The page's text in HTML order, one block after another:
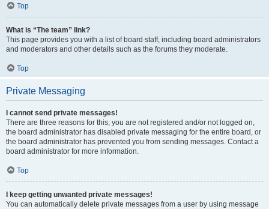
Top
What is “The team” link?
This page provides you with a list of board staff, including board administrators
and moderators and other details such as the forums they moderate.
Top
Private Messaging
I cannot send private messages!
There are three reasons for this; you are not registered and/or not logged on,
the board administrator has disabled private messaging for the entire board, or
the board administrator has prevented you from sending messages. Contact a
board administrator for more information.
Top
I keep getting unwanted private messages!
You can automatically delete private messages from a user by using message